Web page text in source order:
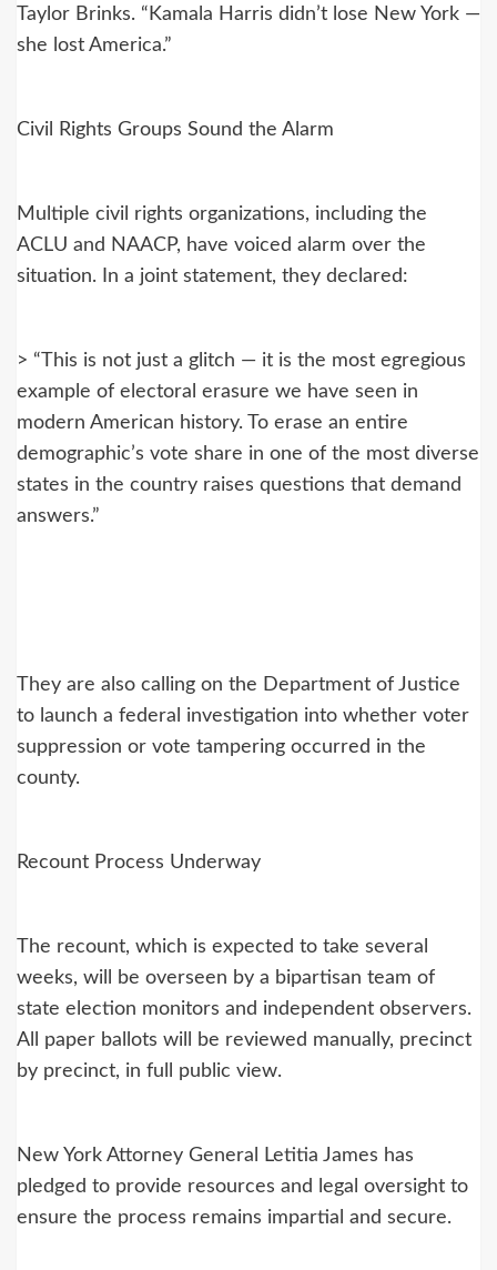
Taylor Brinks. “Kamala Harris didn’t lose New York —
she lost America.”
Civil Rights Groups Sound the Alarm
Multiple civil rights organizations, including the
ACLU and NAACP, have voiced alarm over the
situation. In a joint statement, they declared:
> “This is not just a glitch — it is the most egregious
example of electoral erasure we have seen in
modern American history. To erase an entire
demographic’s vote share in one of the most diverse
states in the country raises questions that demand
answers.”
They are also calling on the Department of Justice
to launch a federal investigation into whether voter
suppression or vote tampering occurred in the
county.
Recount Process Underway
The recount, which is expected to take several
weeks, will be overseen by a bipartisan team of
state election monitors and independent observers.
All paper ballots will be reviewed manually, precinct
by precinct, in full public view.
New York Attorney General Letitia James has
pledged to provide resources and legal oversight to
ensure the process remains impartial and secure.